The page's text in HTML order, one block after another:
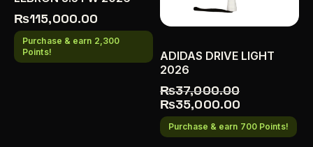
₨115,000.00
Purchase & earn 2,300
Points!
ADIDAS DRIVE LIGHT
2026
₨37,000.00
₨35,000.00
Purchase & earn 700 Points!